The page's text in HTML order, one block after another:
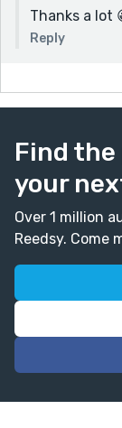
Thanks a lot
Reply
Find
your
Over 1 million
Reedsy. Come